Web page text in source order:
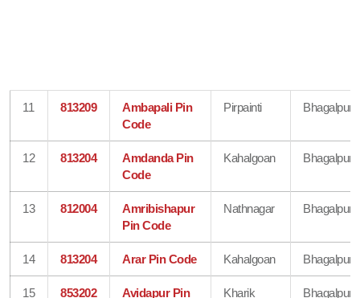
11 813209
Ambapali Pin
Code
Pirpainti Bhagalpur
12 813204
Amdanda Pin
Code
Kahalgoan Bhagalpur
13 812004
Amribishapur
Pin Code
Nathnagar Bhagalpur
14 813204 Arar Pin Code Kahalgoan Bhagalpur
15 853202
Avidapur Pin
Kharik Bhagalpur